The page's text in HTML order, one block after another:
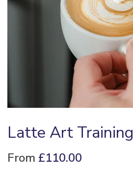
Latte Art
From £110.00